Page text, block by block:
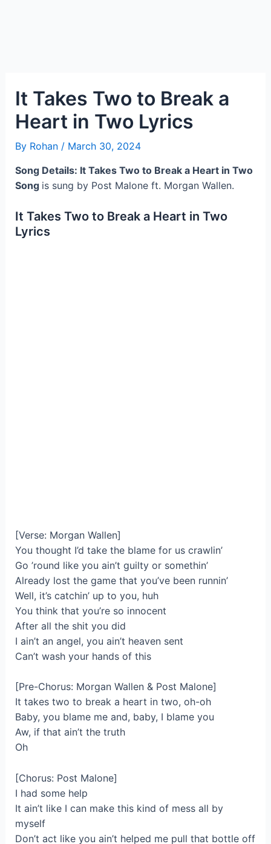
It Takes Two to Break a
Heart in Two Lyrics
By Rohan / March 30, 2024
Song Details: It Takes Two to Break a Heart in Two
Song is sung by Post Malone ft. Morgan Wallen.
It Takes Two to Break a Heart in Two
Lyrics
[Verse: Morgan Wallen]
You thought I’d take the blame for us crawlin’
Go ’round like you ain’t guilty or somethin’
Already lost the game that you’ve been runnin’
Well, it’s catchin’ up to you, huh
You think that you’re so innocent
After all the shit you did
I ain’t an angel, you ain’t heaven sent
Can’t wash your hands of this
[Pre-Chorus: Morgan Wallen & Post Malone]
It takes two to break a heart in two, oh-oh
Baby, you blame me and, baby, I blame you
Aw, if that ain’t the truth
Oh
[Chorus: Post Malone]
I had some help
It ain’t like I can make this kind of mess all by
myself
Don’t act like you ain’t helped me pull that bottle off